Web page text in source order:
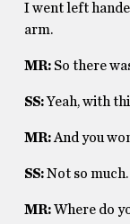
I went left
arm.
MR: So there
SS:Yeah, with
MR:And you
SS:Not so
MR:Where do